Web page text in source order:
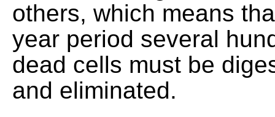
others, which means
year period several
dead cells must be
and eliminated.